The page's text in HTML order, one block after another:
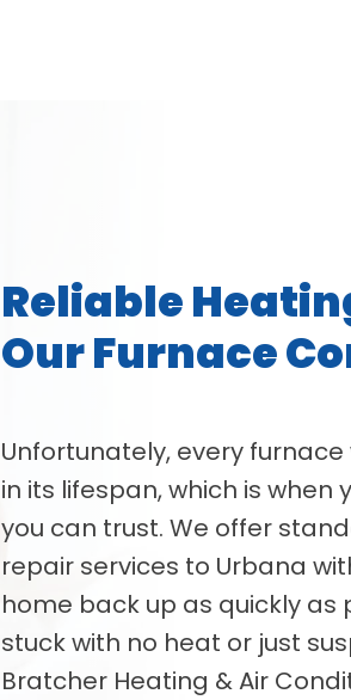
Reliable
Our Furnace
Unfortunately, every
in its lifespan, which is
you can trust. We offer
repair services to Urbana
home back up as quickly as
stuck with no heat or just
Bratcher Heating & Air